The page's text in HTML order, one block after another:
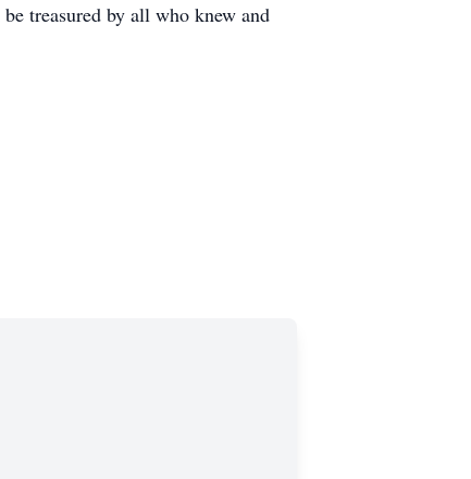
treasured by all who knew and